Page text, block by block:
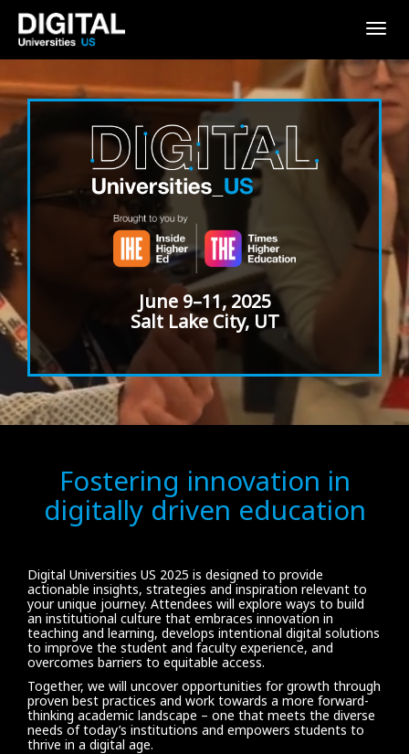
June 9–11, 2025
Salt Lake City, UT
Fostering innovation in
digitally driven education
Digital Universities US 2025 is designed to provide
actionable insights, strategies and inspiration relevant to
your unique journey. Attendees will explore ways to build
an institutional culture that embraces innovation in
teaching and learning, develops intentional digital solutions
to improve the student and faculty experience, and
overcomes barriers to equitable access.
Together, we will uncover opportunities for growth through
proven best practices and work towards a more forward-
thinking academic landscape – one that meets the diverse
needs of today’s institutions and empowers students to
thrive in a digital age.